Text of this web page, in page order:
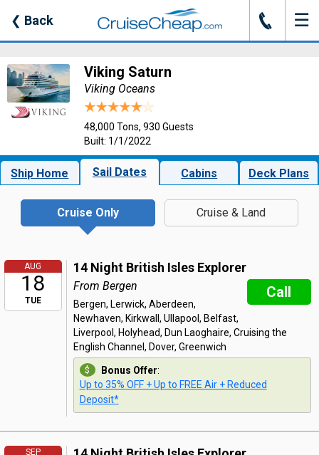
❮ Back J ☰
Viking Saturn
Viking Oceans
48,000 Tons, 930 Guests
Built: 1/1/2022
Ship Home Sail Dates Cabins Deck Plans
Cruise Only Cruise & Land
AUG
18
TUE
14 Night British Isles Explorer
Call
From Bergen
Bergen, Lerwick, Aberdeen,
Newhaven, Kirkwall, Ullapool, Belfast,
Liverpool, Holyhead, Dun Laoghaire, Cruising the
English Channel, Dover, Greenwich
Bonus Offer:
Up to 35% OFF + Up to FREE Air + Reduced
Deposit*
SEP